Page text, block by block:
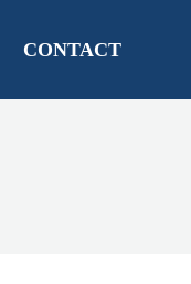
CONTACT